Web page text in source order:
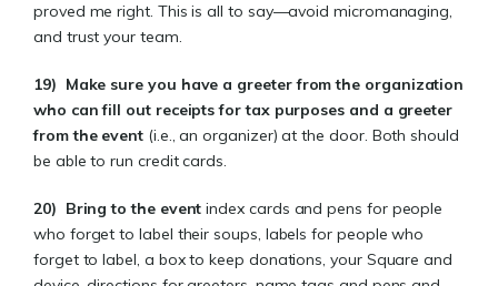
proved me right. This is all to say—avoid micromanaging,
and trust your team.
19) Make sure you have a greeter from the organization
who can fill out receipts for tax purposes and a greeter
from the event (i.e., an organizer) at the door. Both should
be able to run credit cards.
20) Bring to the eventindex cards and pens for people
who forget to label their soups, labels for people who
forget to label, a box to keep donations, your Square and